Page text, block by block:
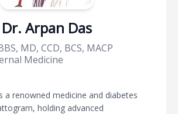
Dr. Arpan Das
MD, CCD, BCS, MACP
Medicine
a renowned medicine and diabetes
holding advanced